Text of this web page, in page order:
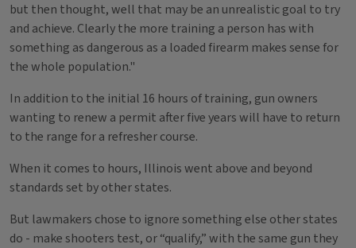
but then thought, well that may be an unrealistic goal to try
and achieve. Clearly the more training a person has with
something as dangerous as a loaded firearm makes sense for
the whole population."
In addition to the initial 16 hours of training, gun owners
wanting to renew a permit after five years will have to return
to the range for a refresher course.
When it comes to hours, Illinois went above and beyond
standards set by other states.
But lawmakers chose to ignore something else other states
do - make shooters test, or “qualify,” with the same gun they